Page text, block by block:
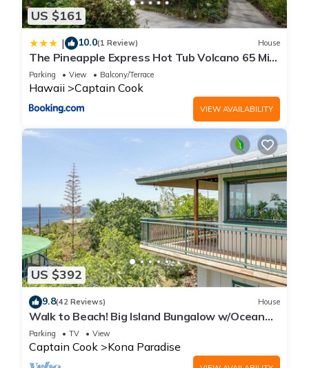
US $161
| 10.0(1 Review) House
The Pineapple Express Hot Tub Volcano 65 Mi
Away
Parking View Balcony/Terrace
Hawaii Captain Cook
VIEW AVAILABILITY
US $392
9.8(42 Reviews) House
Walk to Beach! Big Island Bungalow w/Ocean
View
Parking TV View
Captain Cook Kona Paradise